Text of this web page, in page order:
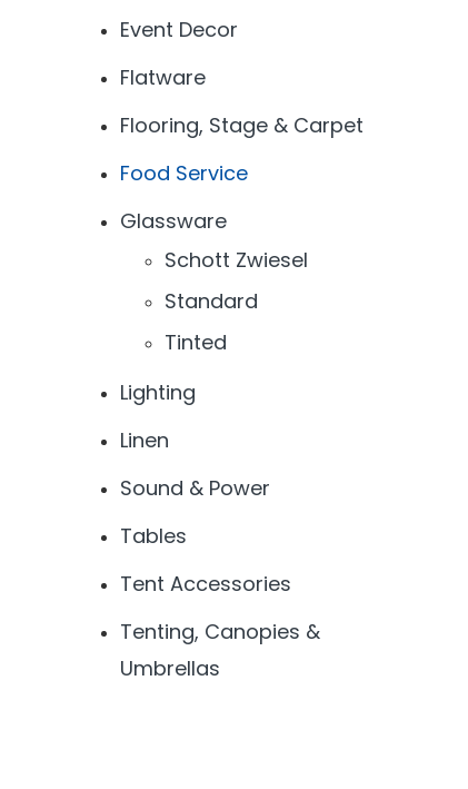
Event Decor
Flatware
Flooring, Stage & Carpet
Food Service
Glassware
Schott Zwiesel
Standard
Tinted
Lighting
Linen
Sound & Power
Tables
Tent Accessories
Tenting, Canopies &
Umbrellas